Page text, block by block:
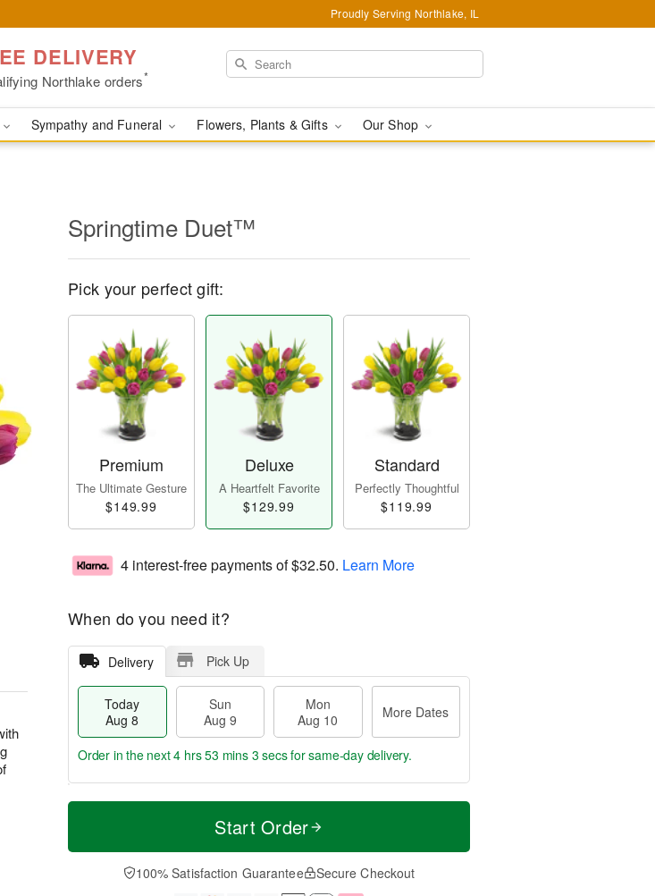
Proudly Serving Northlake, IL
DELIVERY
Northlake orders*
Sympathy and Funeral Flowers, Plants & Gifts Our Shop
Springtime Duet™
Pick your perfect gift:
Premium
The Ultimate Gesture
$149.99
Deluxe
A Heartfelt Favorite
$129.99
Standard
Perfectly Thoughtful
$119.99
4 interest-free payments of$32.50. Learn More
When do you need it?
Delivery Pick Up
Today
Aug 8
Sun
Aug 9
Mon
Aug 10
More Dates
T
a
n
u
M
e
D
a
Order in the next4 hrs 53 mins 2 secsfor same-day delivery.
Start Order
100% Satisfaction Guarantee Secure Checkout